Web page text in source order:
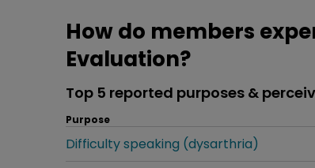
How do members
Evaluation?
Top 5 reported purposes &
Purpose
Difficulty speaking (dysarthria)